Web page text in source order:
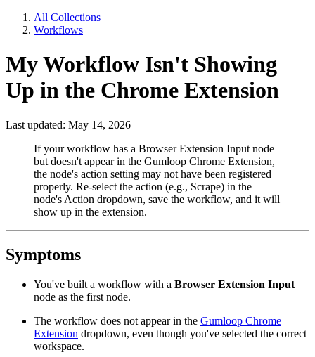
All Collections
Workflows
My Workflow Isn't Showing
Up in the Chrome Extension
Last updated: May 14, 2026
If your workflow has a Browser Extension Input node
but doesn't appear in the Gumloop Chrome Extension,
the node's action setting may not have been registered
properly. Re-select the action (e.g., Scrape) in the
node's Action dropdown, save the workflow, and it will
show up in the extension.
Symptoms
You've built a workflow with a Browser Extension Input
node as the first node.
The workflow does not appear in the Gumloop Chrome
Extension dropdown, even though you've selected the correct
workspace.